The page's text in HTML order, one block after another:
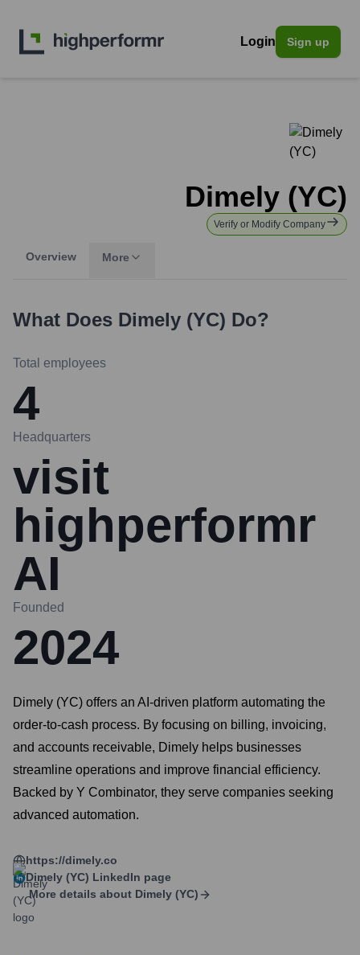
Login Sign up
Dimely (YC)
Verify or Modify Company
Overview More
What Does Dimely (YC) Do?
Total employees
4
Headquarters
visit
highperformr
AI
Founded
2024
Dimely (YC) offers an AI-driven platform automating the
order-to-cash process. By focusing on billing, invoicing,
and accounts receivable, Dimely helps businesses
streamline operations and improve financial efficiency.
Backed by Y Combinator, they serve companies seeking
advanced automation.
https://dimely.co
Dimely (YC) LinkedIn page
More details about Dimely (YC)